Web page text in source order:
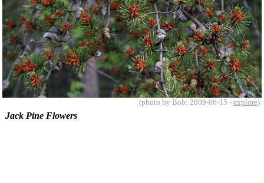
(photo by Bob: 2009-06-15 - explore)
Jack Pine Flowers